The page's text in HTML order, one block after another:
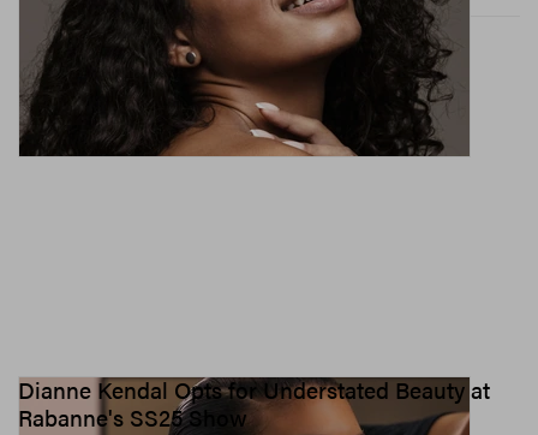
Dianne Kendal Opts for Understated Beauty at
Rabanne's SS25 Show